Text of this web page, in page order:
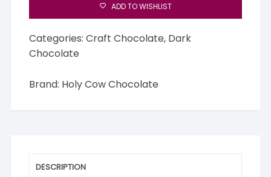
ADD TO WISHLIST
Categories:Craft Chocolate, Dark
Chocolate
Brand: Holy Cow Chocolate
DESCRIPTION